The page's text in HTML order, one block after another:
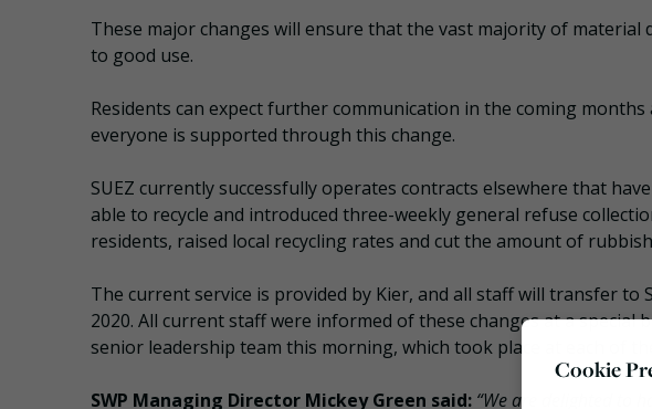
These major changes will ensure that the vast majority of material
to good use.
Residents can expect further communication in the coming
everyone is supported through this change.
SUEZ currently successfully operates contracts elsewhere that
able to recycle and introduced three-weekly general refuse
residents, raised local recycling rates and cut the amount of
The current service is provided by Kier, and all staff will transfer to
2020. All current staff were informed of these changes at a special
senior leadership team this morning, which took place at each of
SWP Managing Director Mickey Green said: “We are delighted to
Cookie